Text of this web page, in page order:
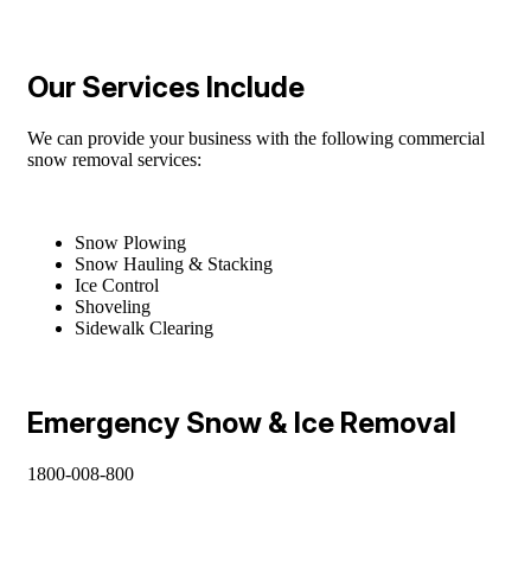
Our Services Include
We can provide your business with the following commercial
snow removal services:
Snow Plowing
Snow Hauling & Stacking
Ice Control
Shoveling
Sidewalk Clearing
Emergency Snow & Ice Removal
1800-008-800